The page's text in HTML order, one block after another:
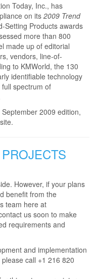
Today, Inc., has
on its 2009 Trend
Setting Products awards
more than 800
made up of editorial
vendors, line-of-
to KMWorld, the 130
identifiable technology
spectrum of
2009 edition,
site.
However, if your plans
benefit from the
team here at
us soon to make
requirements and
and implementation
call +1 216 820